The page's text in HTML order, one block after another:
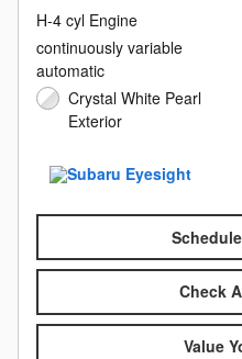
H-4 cyl Engine
continuously variable
automatic
Crystal White Pearl
Exterior
Check
Value